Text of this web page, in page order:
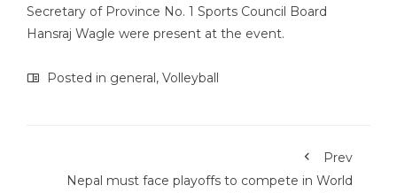
Secretary of Province No. 1 Sports Council Board
Hansraj Wagle were present at the event.
Posted in general, Volleyball
Prev
Nepal must face playoffs to compete in World